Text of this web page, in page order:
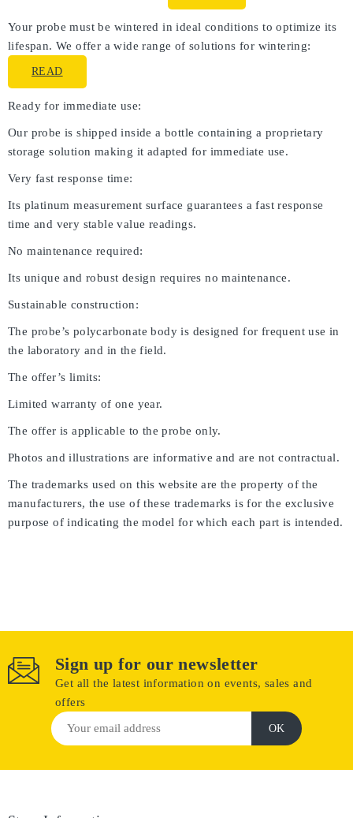
Your probe must be wintered in ideal conditions to optimize its
lifespan. We offer a wide range of solutions for wintering:
READ
Ready for immediate use:
Our probe is shipped inside a bottle containing a proprietary
storage solution making it adapted for immediate use.
Very fast response time:
Its platinum measurement surface guarantees a fast response
time and very stable value readings.
No maintenance required:
Its unique and robust design requires no maintenance.
Sustainable construction:
The probe’s polycarbonate body is designed for frequent use in
the laboratory and in the field.
The offer’s limits:
Limited warranty of one year.
The offer is applicable to the probe only.
Photos and illustrations are informative and are not contractual.
The trademarks used on this website are the property of the
manufacturers, the use of these trademarks is for the exclusive
purpose of indicating the model for which each part is intended.
Sign up for our newsletter
Get all the latest information on events, sales and
offers